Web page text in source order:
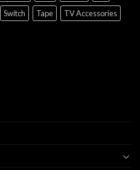
Switch Tape
TV Accessories